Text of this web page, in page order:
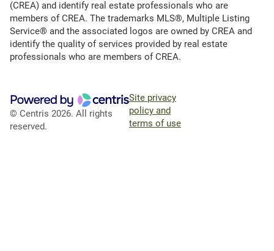
(CREA) and identify real estate professionals who are
members of CREA. The trademarks MLS®, Multiple Listing
Service® and the associated logos are owned by CREA and
identify the quality of services provided by real estate
professionals who are members of CREA.
© Centris 2026. All rights
reserved.
Site privacy
policy and
terms of use